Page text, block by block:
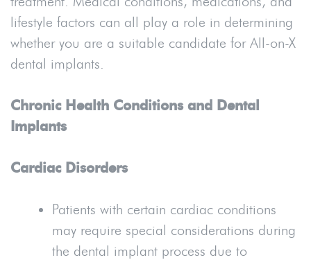
lifestyle factors can all play a role in determining
whether you are a suitable candidate for All-on-X
dental implants.
Chronic Health Conditions and Dental
Implants
Cardiac Disorders
Patients with certain cardiac conditions
may require special considerations during
the dental implant process due to